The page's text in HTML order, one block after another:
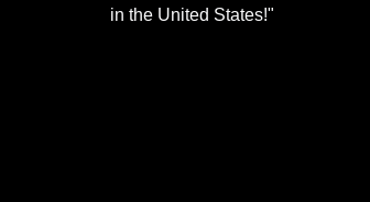
in the United States!"